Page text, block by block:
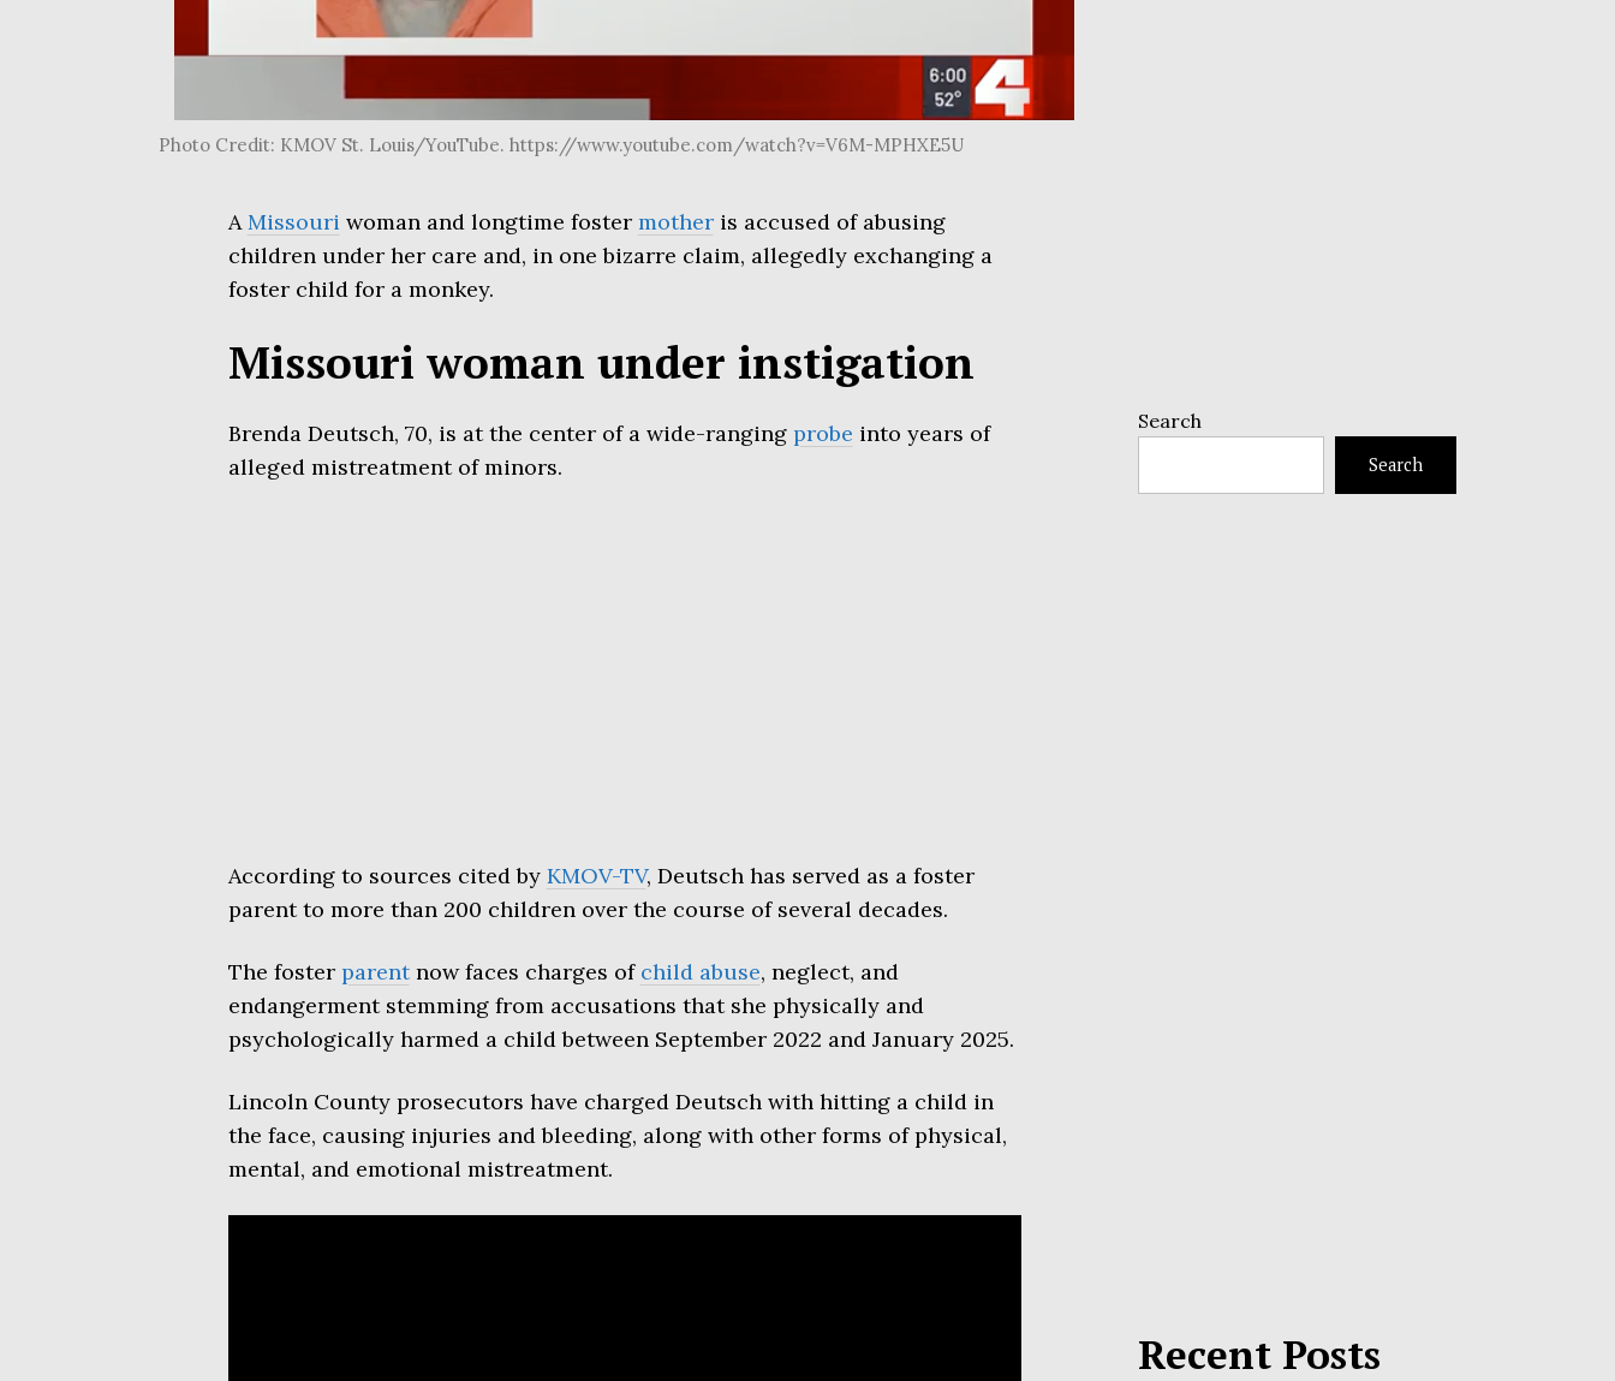
Photo Credit: KMOV St. Louis/YouTube. https://www.youtube.com/watch?v=V6M-MPHXE5U
AMissouri woman and longtime foster motheris accused of abusing
children under her care and, in one bizarre claim, allegedly exchanging a
foster child for a monkey.
Missouri woman under instigation
Brenda Deutsch, 70, is at the center of a wide-ranging probe into years of
alleged mistreatment of minors.
According to sources cited by KMOV-TV, Deutsch has served as a foster
parent to more than 200 children over the course of several decades.
The foster parentnow faces charges of child abuse, neglect, and
endangerment stemming from accusations that she physically and
psychologically harmed a child between September 2022 and January 2025.
Lincoln County prosecutors have charged Deutsch with hitting a child in
the face, causing injuries and bleeding, along with other forms of physical,
mental, and emotional mistreatment.
Search
Search
Recent Posts